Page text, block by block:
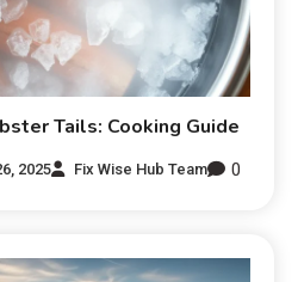
Tails: Cooking Guide
2025 Fix Wise Hub Team 0